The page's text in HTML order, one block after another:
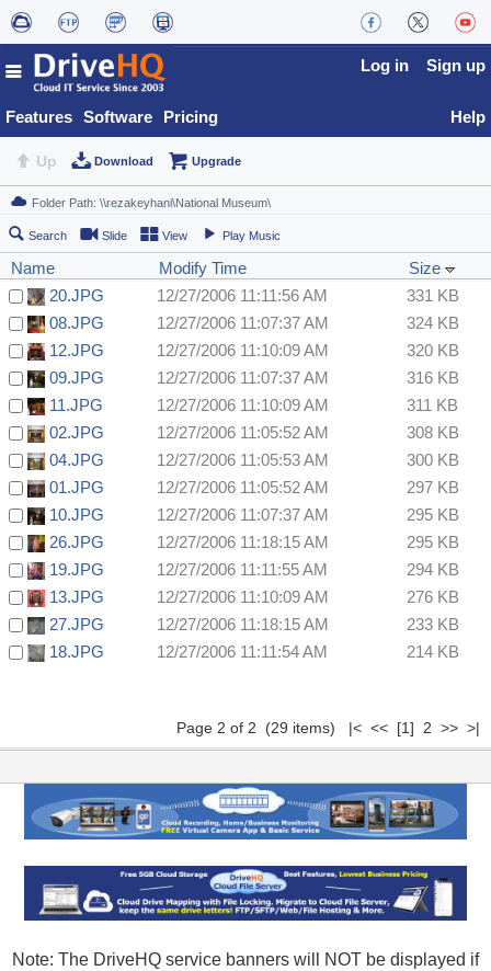
Features Software Pricing
Log in Sign up
Help
Up Download Upgrade
Search Slide View Play Music
Name Modify Time
Size
20.JPG
12/27/2006 11:11:56 AM
331 KB
08.JPG
12/27/2006 11:07:37 AM
324 KB
12.JPG
12/27/2006 11:10:09 AM
320 KB
09.JPG
12/27/2006 11:07:37 AM
316 KB
11.JPG
12/27/2006 11:10:09 AM
311 KB
02.JPG
12/27/2006 11:05:52 AM
308 KB
04.JPG
12/27/2006 11:05:53 AM
300 KB
01.JPG
12/27/2006 11:05:52 AM
297 KB
10.JPG
12/27/2006 11:07:37 AM
295 KB
26.JPG
12/27/2006 11:18:15 AM
295 KB
19.JPG
12/27/2006 11:11:55 AM
294 KB
13.JPG
12/27/2006 11:10:09 AM
276 KB
27.JPG
12/27/2006 11:18:15 AM
233 KB
18.JPG
12/27/2006 11:11:54 AM 214 KB
Page 2 of 2 (29 items) |< << [1] 2 >> >|
Note: The DriveHQ service banners will NOT be displayed if